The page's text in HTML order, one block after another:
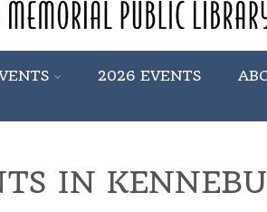
2026 EVENTS
IN